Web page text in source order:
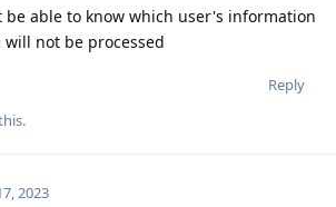
able to know which user's information
not be processed
Reply
2023